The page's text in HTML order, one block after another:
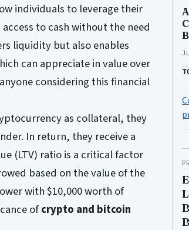
individuals to leverage their
to cash without the need
liquidity but also enables
can appreciate in value over
considering this financial
as collateral, they
In return, they receive a
(LTV) ratio is a critical factor
based on the value of the
with $10,000 worth of
ofcrypto and bitcoin